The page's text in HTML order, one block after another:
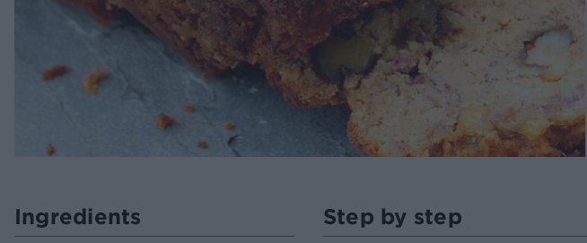
Ingredients Step by step